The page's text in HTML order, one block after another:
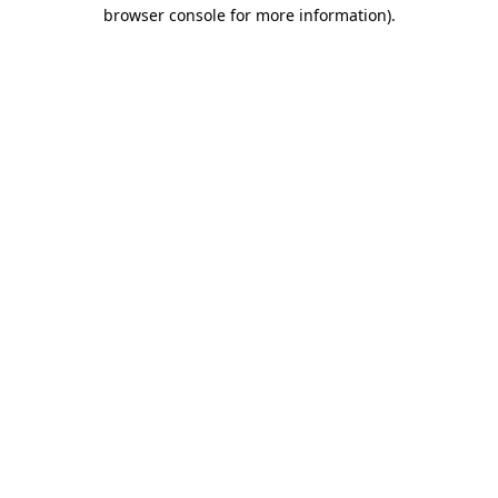
browser console for more information).